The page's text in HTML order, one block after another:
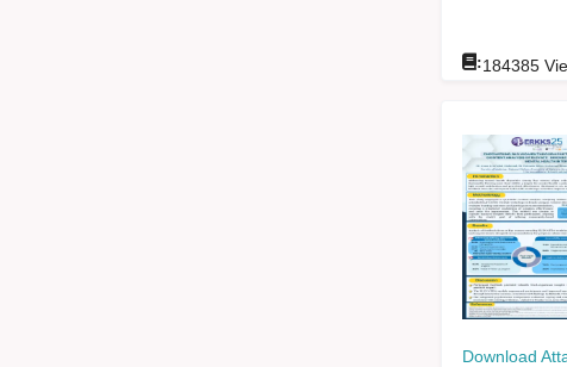
:184385
Download